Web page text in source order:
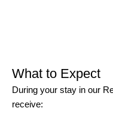
What to Expect
During your stay in our
receive: